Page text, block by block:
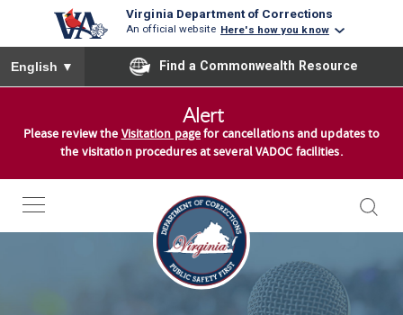
Virginia Department of Corrections
An official website Here's how you know
To ensure accurate screen reader translation, please ensure
English ▼ Find a Commonwealth Resource
Alert
Please review the Visitation pagefor cancellations and updates to
the visitation procedures at several VADOC facilities.